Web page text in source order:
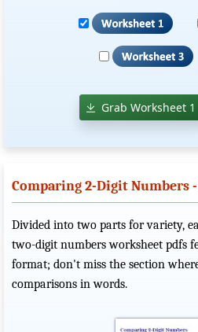
Grab Worksheet 1
Comparing 2-Digit Numbers -
Divided into two parts for variety,
two-digit numbers worksheet pdfs
format; don't miss the section
comparisons in words.